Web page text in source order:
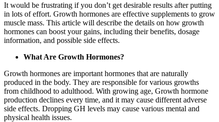
It would be frustrating if you don’t get desirable results after putting
in lots of effort. Growth hormones are effective supplements to grow
muscle mass. This article will describe the details on how growth
hormones can boost your gains, including their benefits, dosage
information, and possible side effects.
What Are Growth Hormones?
Growth hormones are important hormones that are naturally
produced in the body. They are responsible for various growths
from childhood to adulthood. With growing age, Growth hormone
production declines every time, and it may cause different adverse
side effects. Dropping GH levels may cause various mental and
physical health issues.